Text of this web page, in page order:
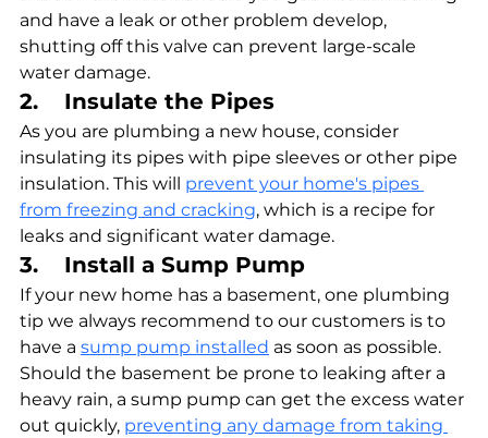
and have a leak or other problem develop,
shutting off this valve can prevent large-scale
water damage.
2.    Insulate the Pipes
As you are plumbing a new house, consider
insulating its pipes with pipe sleeves or other pipe
insulation. This will prevent your home's pipes
from freezing and cracking, which is a recipe for
leaks and significant water damage.
3.    Install a Sump Pump
If your new home has a basement, one plumbing
tip we always recommend to our customers is to
have a sump pump installed as soon as possible.
Should the basement be prone to leaking after a
heavy rain, a sump pump can get the excess water
out quickly, preventing any damage from taking